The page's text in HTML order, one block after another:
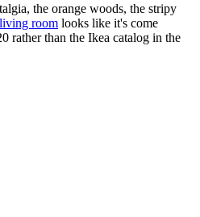
the orange woods, the stripy
living room looks like it's come
rather than the Ikea catalog in the